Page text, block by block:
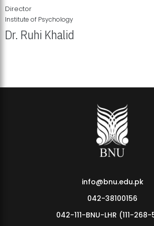
Director
Institute of Psychology
Dr. Ruhi Khalid
info@bnu.edu.pk
042-38100156
042-111-BNU-LHR (111-